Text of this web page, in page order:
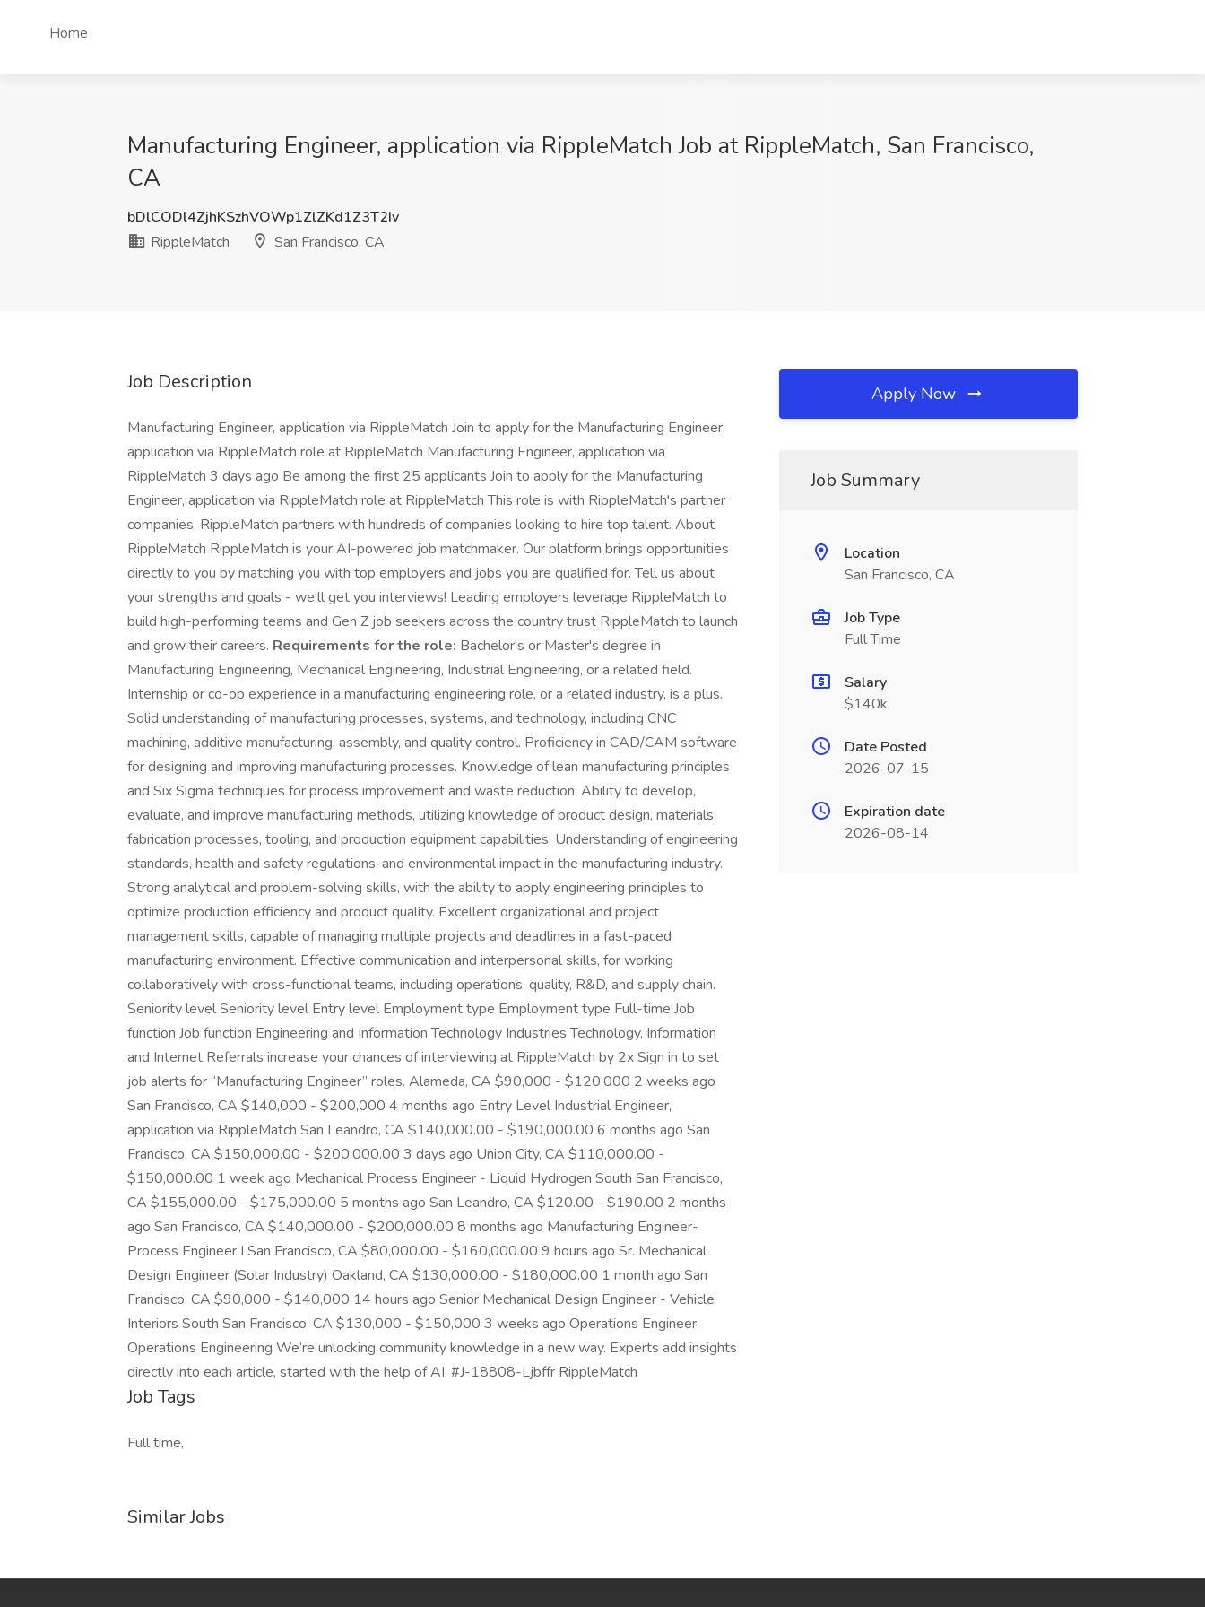
Home
Manufacturing Engineer, application via RippleMatch Job at RippleMatch, San Francisco,
CA
bDlCODl4ZjhKSzhVOWp1ZlZKd1Z3T2Iv
RippleMatch
San Francisco, CA
Job Description
Manufacturing Engineer, application via RippleMatch Join to apply for the Manufacturing Engineer,
application via RippleMatch role at RippleMatch Manufacturing Engineer, application via
RippleMatch 3 days ago Be among the first 25 applicants Join to apply for the Manufacturing
Engineer, application via RippleMatch role at RippleMatch This role is with RippleMatch's partner
companies. RippleMatch partners with hundreds of companies looking to hire top talent. About
RippleMatch RippleMatch is your AI-powered job matchmaker. Our platform brings opportunities
directly to you by matching you with top employers and jobs you are qualified for. Tell us about
your strengths and goals - we'll get you interviews! Leading employers leverage RippleMatch to
build high-performing teams and Gen Z job seekers across the country trust RippleMatch to launch
and grow their careers. Requirements for the role: Bachelor's or Master's degree in
Manufacturing Engineering, Mechanical Engineering, Industrial Engineering, or a related field.
Internship or co-op experience in a manufacturing engineering role, or a related industry, is a plus.
Solid understanding of manufacturing processes, systems, and technology, including CNC
machining, additive manufacturing, assembly, and quality control. Proficiency in CAD/CAM software
for designing and improving manufacturing processes. Knowledge of lean manufacturing principles
and Six Sigma techniques for process improvement and waste reduction. Ability to develop,
evaluate, and improve manufacturing methods, utilizing knowledge of product design, materials,
fabrication processes, tooling, and production equipment capabilities. Understanding of engineering
standards, health and safety regulations, and environmental impact in the manufacturing industry.
Strong analytical and problem-solving skills, with the ability to apply engineering principles to
optimize production efficiency and product quality. Excellent organizational and project
management skills, capable of managing multiple projects and deadlines in a fast-paced
manufacturing environment. Effective communication and interpersonal skills, for working
collaboratively with cross-functional teams, including operations, quality, R&D, and supply chain.
Seniority level Seniority level Entry level Employment type Employment type Full-time Job
function Job function Engineering and Information Technology Industries Technology, Information
and Internet Referrals increase your chances of interviewing at RippleMatch by 2x Sign in to set
job alerts for “Manufacturing Engineer” roles. Alameda, CA $90,000 - $120,000 2 weeks ago
San Francisco, CA $140,000 - $200,000 4 months ago Entry Level Industrial Engineer,
application via RippleMatch San Leandro, CA $140,000.00 - $190,000.00 6 months ago San
Francisco, CA $150,000.00 - $200,000.00 3 days ago Union City, CA $110,000.00 -
$150,000.00 1 week ago Mechanical Process Engineer - Liquid Hydrogen South San Francisco,
CA $155,000.00 - $175,000.00 5 months ago San Leandro, CA $120.00 - $190.00 2 months
ago San Francisco, CA $140,000.00 - $200,000.00 8 months ago Manufacturing Engineer-
Process Engineer I San Francisco, CA $80,000.00 - $160,000.00 9 hours ago Sr. Mechanical
Design Engineer (Solar Industry) Oakland, CA $130,000.00 - $180,000.00 1 month ago San
Francisco, CA $90,000 - $140,000 14 hours ago Senior Mechanical Design Engineer - Vehicle
Interiors South San Francisco, CA $130,000 - $150,000 3 weeks ago Operations Engineer,
Operations Engineering We’re unlocking community knowledge in a new way. Experts add insights
directly into each article, started with the help of AI. #J-18808-Ljbffr RippleMatch
Job Tags
Full time,
Similar Jobs
Apply Now
Job Summary
Location
San Francisco, CA
Job Type
Full Time
Salary
$140k
Date Posted
2026-07-15
Expiration date
2026-08-14